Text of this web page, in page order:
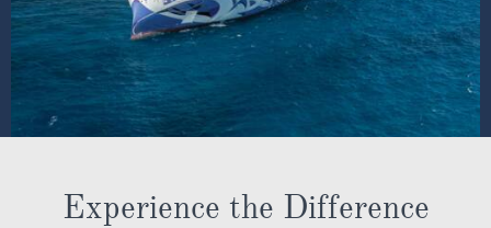
Experience the Difference